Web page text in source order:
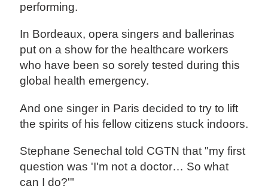
performing.
In Bordeaux, opera singers and ballerinas
put on a show for the healthcare workers
who have been so sorely tested during this
global health emergency.
And one singer in Paris decided to try to lift
the spirits of his fellow citizens stuck indoors.
Stephane Senechal told CGTN that "my first
question was 'I'm not a doctor… So what
can I do?'"